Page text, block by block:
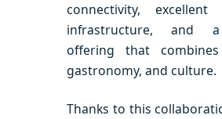
connectivity,
infrastructure, and a
offering that
gastronomy, and culture.
Thanks to this